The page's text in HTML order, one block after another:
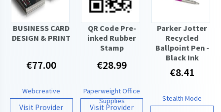
BUSINESS CARD
DESIGN & PRINT
€77.00
Webcreative
Visit Provider
QR Code Pre-
inked Rubber
Stamp
€28.99
Paperweight Office
Supplies
Visit Provider
Parker Jotter
Recycled
Ballpoint Pen -
Black Ink
€8.41
Stealth Mode